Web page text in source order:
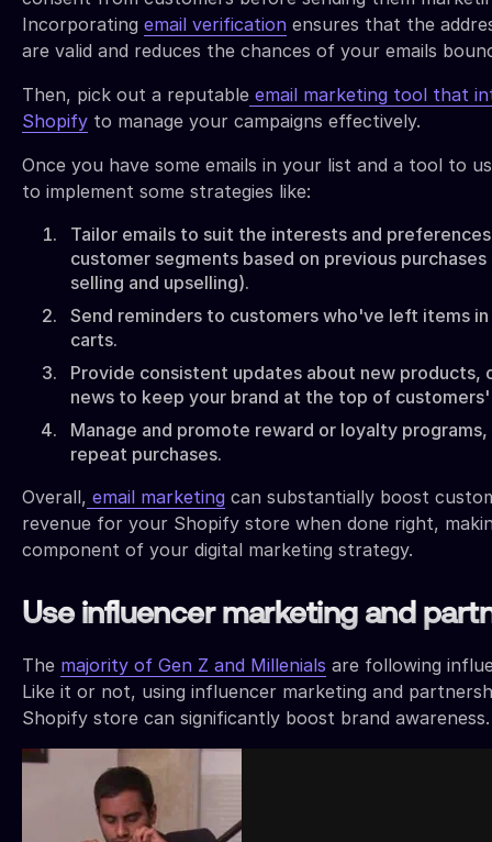
Incorporating email verification ensures that the
are valid and reduces the chances of your emails
Then, pick out a reputable email marketing tool that
Shopify to manage your campaigns effectively.
Once you have some emails in your list and a tool to
to implement some strategies like:
Tailor emails to suit the interests and
customer segments based on previous purchases
selling and upselling).
Send reminders to customers who've left items
carts.
Provide consistent updates about new products,
news to keep your brand at the top of customers'
Manage and promote reward or loyalty
repeat purchases.
Overall, email marketing can substantially boost
revenue for your Shopify store when done right,
component of your digital marketing strategy.
Use influencer marketing and
The majority of Gen Z and Millenials are following
Like it or not, using influencer marketing and
Shopify store can significantly boost brand awareness.